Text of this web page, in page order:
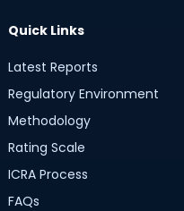
Quick Links
Latest Reports
Regulatory Environment
Methodology
Rating Scale
ICRA Process
FAQs